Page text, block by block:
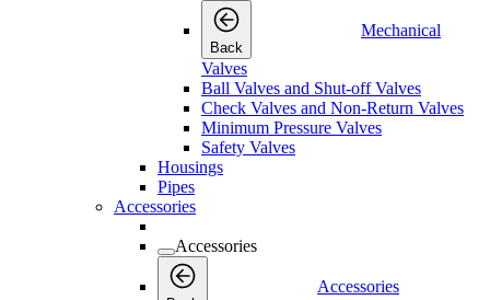
Back
Mechanical
Valves
Ball Valves and Shut-off Valves
Check Valves and Non-Return Valves
Minimum Pressure Valves
Safety Valves
Housings
Pipes
Accessories
Accessories
Accessories